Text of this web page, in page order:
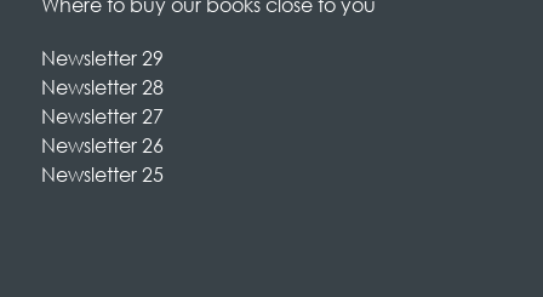
Where to buy our books close to you
Newsletter 29
Newsletter 28
Newsletter 27
Newsletter 26
Newsletter 25